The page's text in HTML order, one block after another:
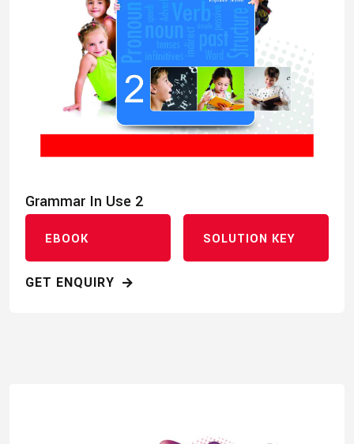
Grammar In Use 2
EBOOK SOLUTION KEY
GET ENQUIRY